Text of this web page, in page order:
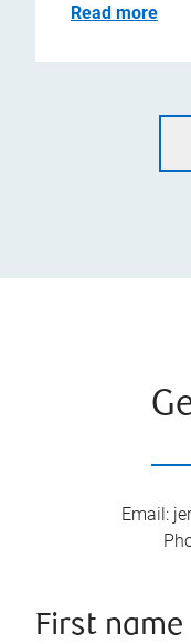
Read more
Email:
First name